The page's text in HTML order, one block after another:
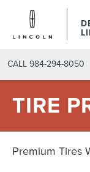
CALL 984-294-8050
TIRE
Premium Tires